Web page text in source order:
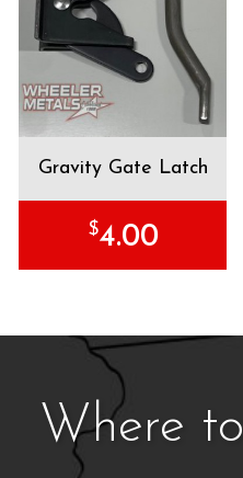
Gravity Gate Latch
$4.00
Where to